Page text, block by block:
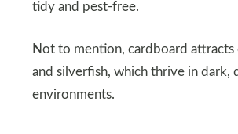
tidy and pest-free.
Not to mention, cardboard attracts
and silverfish, which thrive in dark,
environments.